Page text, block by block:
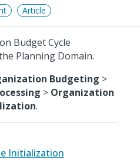
Article
Budget Cycle
Planning Domain.
Budgeting >
> Organization
.
Initialization